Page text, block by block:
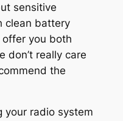
sensitive
clean battery
offer you both
don’t really care
the
your radio system